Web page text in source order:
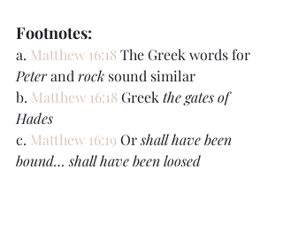
Footnotes:
a. Matthew 16:18 The Greek words for
Peter and rock sound similar
b. Matthew 16:18 Greek the gates of
Hades
c. Matthew 16:19 Or shall have been
bound… shall have been loosed